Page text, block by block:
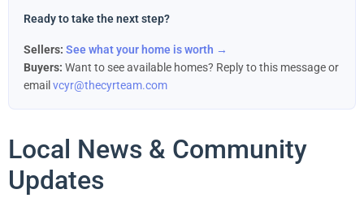
Ready to take the next step?
Sellers: See what your home is worth →
Buyers: Want to see available homes? Reply to this message or
email vcyr@thecyrteam.com
Local News & Community
Updates